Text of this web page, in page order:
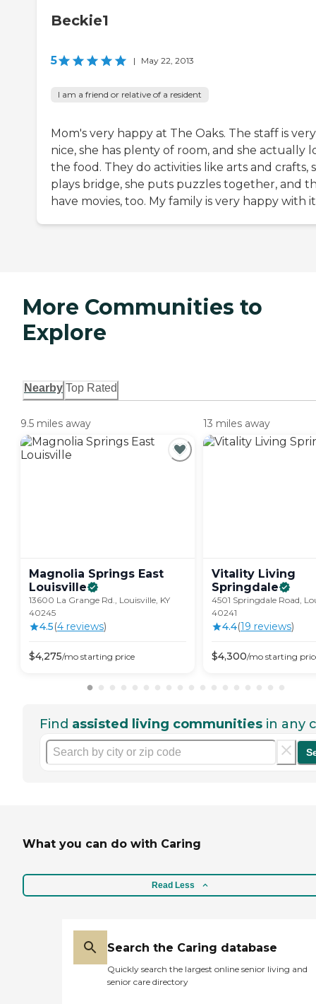
Beckie1
5 | May 22, 2013
I am a friend or relative of a resident
Mom's very happy at The Oaks. The staff is very
nice, she has plenty of room, and she actually
the food. They do activities like arts and crafts,
plays bridge, she puts puzzles together, and
have movies, too. My family is very happy with
More Communities to
Explore
Nearby Top Rated
9.5 miles away
Magnolia Springs East
Louisville
13600 La Grange Rd., Louisville, KY
40245
4.5(4 reviews)
$4,275/mo starting price
13 miles away
Vitality Living
Springdale
4501 Springdale Road,
40241
4.4(19 reviews)
$4,300/mo starting
Find assisted living communities in any
What you can do with Caring
Read Less
Search the Caring database
Quickly search the largest online senior living and
senior care directory